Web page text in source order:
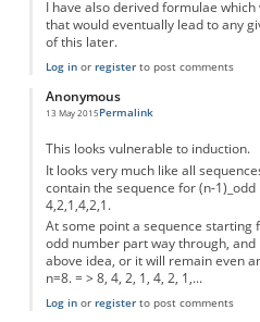
I have also derived formulae
that would eventually lead to any
of this later.
Log inor registerto post comments
Anonymous
13 May 2015Permalink
This looks vulnerable to induction.
It looks very much like all
contain the sequence for (n-
4,2,1,4,2,1.
At some point a sequence starting
odd number part way through, and
above idea, or it will remain even
n=8. = > 8, 4, 2, 1, 4, 2, 1,...
Log inor registerto post comments